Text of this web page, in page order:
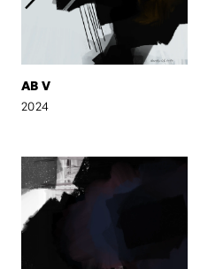
AB V
2024